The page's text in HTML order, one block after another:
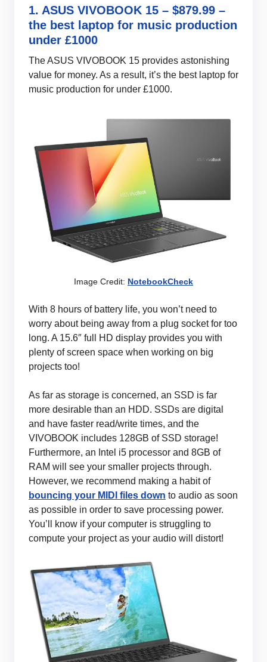
1. ASUS VIVOBOOK 15 – $879.99 –
the best laptop for music production
under £1000
The ASUS VIVOBOOK 15 provides astonishing
value for money. As a result, it’s the best laptop for
music production for under £1000.
Image Credit: NotebookCheck
With 8 hours of battery life, you won’t need to
worry about being away from a plug socket for too
long. A 15.6″ full HD display provides you with
plenty of screen space when working on big
projects too!
As far as storage is concerned, an SSD is far
more desirable than an HDD. SSDs are digital
and have faster read/write times, and the
VIVOBOOK includes 128GB of SSD storage!
Furthermore, an Intel i5 processor and 8GB of
RAM will see your smaller projects through.
However, we recommend making a habit of
bouncing your MIDI files down to audio as soon
as possible in order to save processing power.
You’ll know if your computer is struggling to
compute your project as your audio will distort!